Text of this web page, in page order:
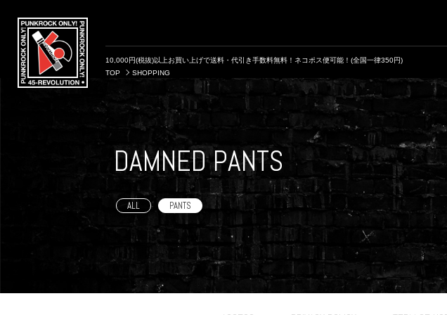
10,000円(税抜)以上お買い上げで送料・代引き手数料無料！ネコポス便可能！(全国一律350円)
TOP
SHOPPING
DAMNED PANTS
ALL PANTS